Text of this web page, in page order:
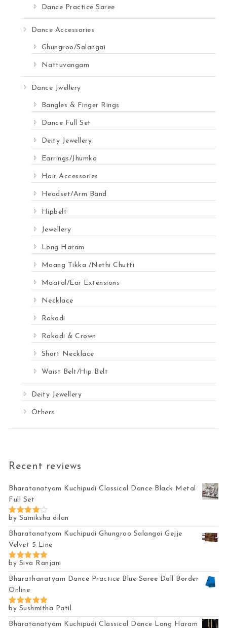
Dance Practice Saree
Dance Accessories
Ghungroo/Salangai
Nattuvangam
Dance Jwellery
Bangles & Finger Rings
Dance Full Set
Deity Jewellery
Earrings/Jhumka
Hair Accessories
Headset/Arm Band
Hipbelt
Jewellery
Long Haram
Maang Tikka /Nethi Chutti
Maatal/Ear Extensions
Necklace
Rakodi
Rakodi & Crown
Short Necklace
Waist Belt/Hip Belt
Deity Jewellery
Others
Recent reviews
Bharatanatyam Kuchipudi Classical Dance Black Metal
Full Set
Rated4
out of 5
by Samiksha dilan
Bharatanatyam Kuchipudi Ghungroo Salangai Gejje
Velvet 5 Line
Rated5
out of 5
by Siva Ranjani
Bharathanatyam Dance Practice Blue Saree Doll Border
Online
Rated5
out of 5
by Sushmitha Patil
Bharatanatyam Kuchipudi Classical Dance Long Haram